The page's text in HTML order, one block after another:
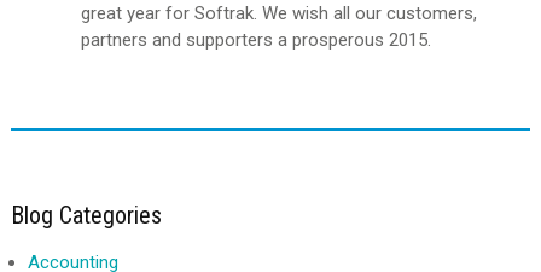
great year for Softrak. We wish all our customers,
partners and supporters a prosperous 2015.
Blog Categories
Accounting